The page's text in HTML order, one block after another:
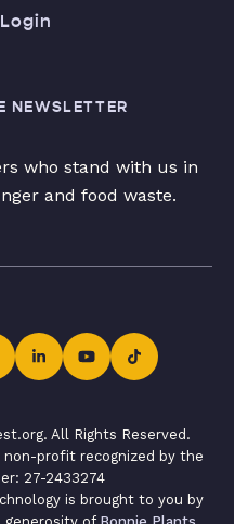
NEWSLETTER
who stand with us in
and food waste.
All Rights Reserved.
non-profit recognized by the
27-2433274
is brought to you by